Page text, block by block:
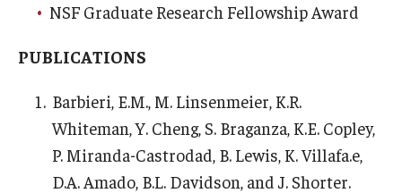
Explore Philly Life
Request for Information
Information For
Alumni
NSF Graduate Research Fellowship Award
PUBLICATIONS
Barbieri, E.M., M. Linsenmeier, K.R.
Whiteman, Y. Cheng, S. Braganza, K.E. Copley,
P. Miranda-Castrodad, B. Lewis, K. Villafa.e,
D.A. Amado, B.L. Davidson, and J. Shorter.